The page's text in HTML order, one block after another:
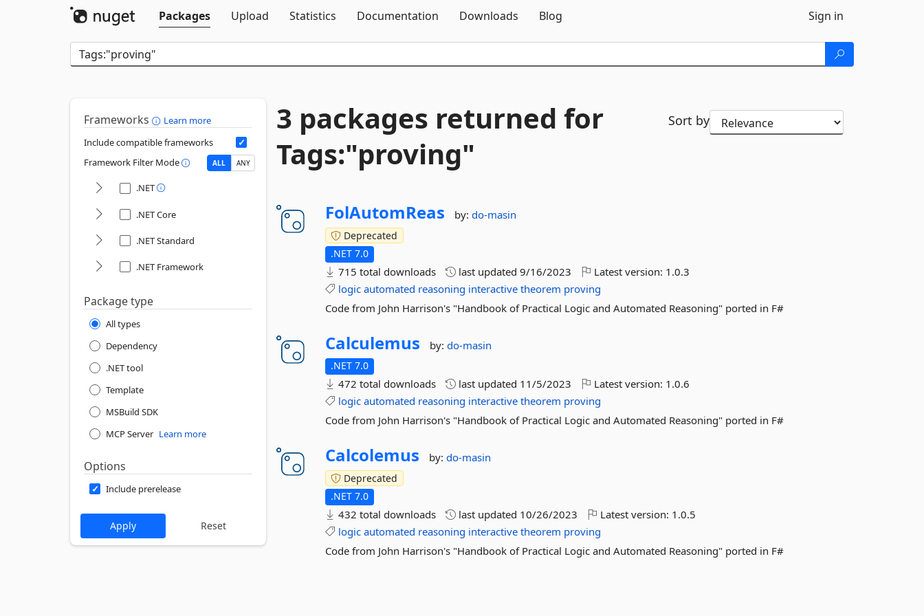
Packages
Upload Statistics Documentation Downloads Blog Sign in
Frameworks
Learn more
Include compatible frameworks
Framework Filter Mode
ALL ANY
.NET
.NET Core
.NET Standard
.NET Framework
Package type
All types
Dependency
.NET tool
Template
MSBuild SDK
MCP Server Learn more
Options
Include prerelease
3 packages returned for
Tags:"proving"
Sort by
FolAutomReas by:do-masin
Deprecated
.NET 7.0
715 total downloads last updated9/16/2023 Latest version: 1.0.3
logic automated reasoning interactive theorem proving
Code from John Harrison's "Handbook of Practical Logic and Automated Reasoning" ported in F#
Calculemus by:do-masin
.NET 7.0
472 total downloads last updated 11/5/2023 Latest version: 1.0.6
logic automated reasoning interactive theorem proving
Code from John Harrison's "Handbook of Practical Logic and Automated Reasoning" ported in F#
Calcolemus by:do-masin
Deprecated
.NET 7.0
432 total downloads last updated 10/26/2023 Latest version: 1.0.5
logic automated reasoning interactive theorem proving
Code from John Harrison's "Handbook of Practical Logic and Automated Reasoning" ported in F#